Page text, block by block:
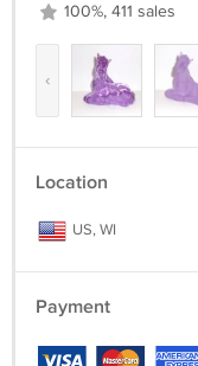
100%, 411 sales
‹
Location
US, WI
Payment